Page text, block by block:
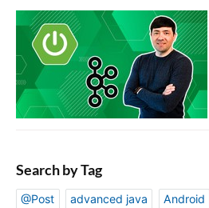
Search by Tag
@Post advanced java Android